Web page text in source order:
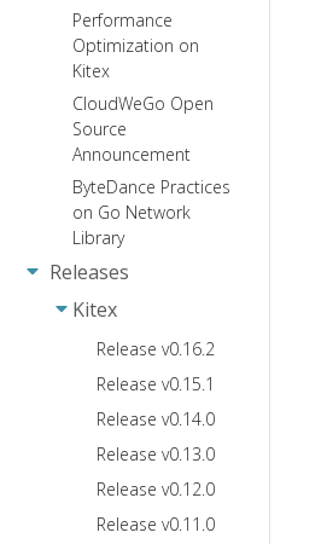
Performance
Optimization on
Kitex
CloudWeGo Open
Source
Announcement
ByteDance Practices
on Go Network
Library
Releases
Kitex
Release v0.16.2
Release v0.15.1
Release v0.14.0
Release v0.13.0
Release v0.12.0
Release v0.11.0